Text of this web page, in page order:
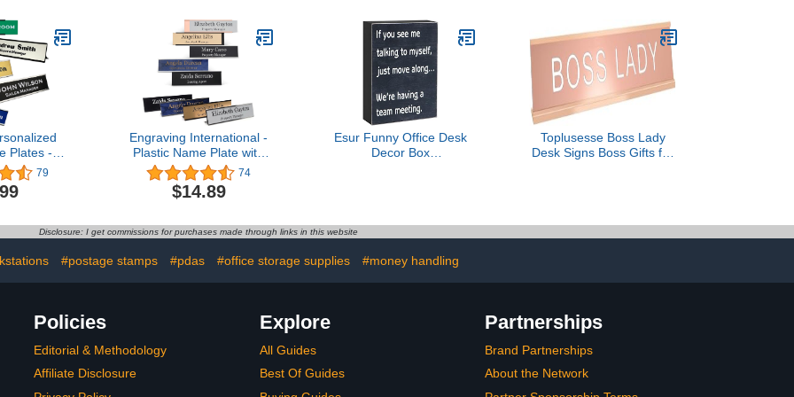
Plates -
Desk
with
with
2X 8
Engraved
79
Engraving International -
Plastic Name Plate with
Wall Or Desk Holder |
Custom Wall Or Desk
Name Plate Personalized
Name Plaque with Free
Metal Holder (2x8 Inches)
74
$14.89
Esur Funny Office Desk
Decor Box
Accessories
Toplusesse Boss Lady
Desk Signs Boss Gifts for
Gifts
Disclosure: I get commissions for purchases made through links in this website
#postage stamps #pdas #office storage supplies #money handling
Policies
Editorial & Methodology
Affiliate Disclosure
Explore
All Guides
Best Of Guides
Partnerships
Brand Partnerships
About the Network